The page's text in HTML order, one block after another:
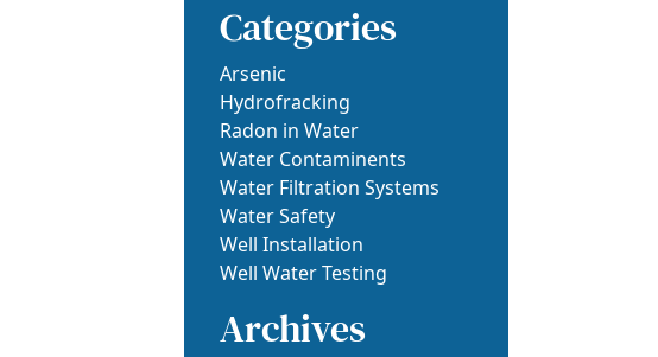
Categories
Arsenic
Hydrofracking
Radon in Water
Water Contaminents
Water Filtration Systems
Water Safety
Well Installation
Well Water Testing
Archives